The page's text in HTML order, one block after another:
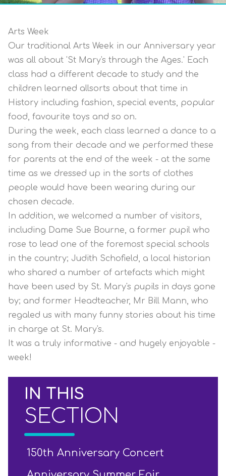
Arts Week
Our traditional Arts Week in our Anniversary year
was all about 'St Mary's through the Ages.' Each
class had a different decade to study and the
children learned allsorts about that time in
History including fashion, special events, popular
food, favourite toys and so on.
During the week, each class learned a dance to a
song from their decade and we performed these
for parents at the end of the week - at the same
time as we dressed up in the sorts of clothes
people would have been wearing during our
chosen decade.
In addition, we welcomed a number of visitors,
including Dame Sue Bourne, a former pupil who
rose to lead one of the foremost special schools
in the country; Judith Schofield, a local historian
who shared a number of artefacts which might
have been used by St. Mary's pupils in days gone
by; and former Headteacher, Mr Bill Mann, who
regaled us with many funny stories about his time
in charge at St. Mary's.
It was a truly informative - and hugely enjoyable -
week!
IN THIS
SECTION
150th Anniversary Concert